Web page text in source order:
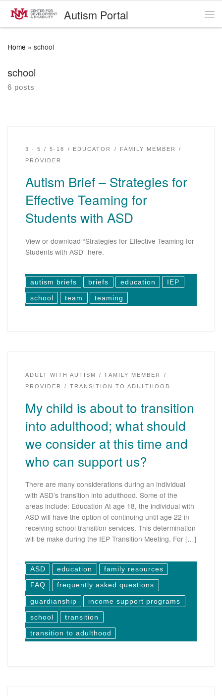
Skip to contentAutism Portal
Home » school
school
6 posts
3 - 5 5-18 EDUCATOR
FAMILY MEMBER
PROVIDER
Autism Brief – Strategies for
Effective Teaming for
Students with ASD
View or download “Strategies for Effective Teaming for
Students with ASD” here.
autism briefs briefs education IEP
school team teaming
ADULT WITH AUTISM
FAMILY MEMBER
PROVIDER
TRANSITION TO ADULTHOOD
My child is about to transition
into adulthood; what should
we consider at this time and
who can support us?
There are many considerations during an individual
with ASD’s transition into adulthood. Some of the
areas include: Education At age 18, the individual with
ASD will have the option of continuing until age 22 in
receiving school transition services. This determination
will be make during the IEP Transition Meeting. For […]
ASD education family resources
FAQ frequently asked questions
guardianship income support programs
school transition
transition to adulthood